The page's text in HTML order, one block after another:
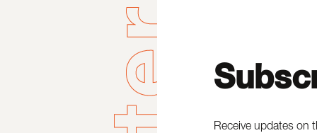
Receive updates on